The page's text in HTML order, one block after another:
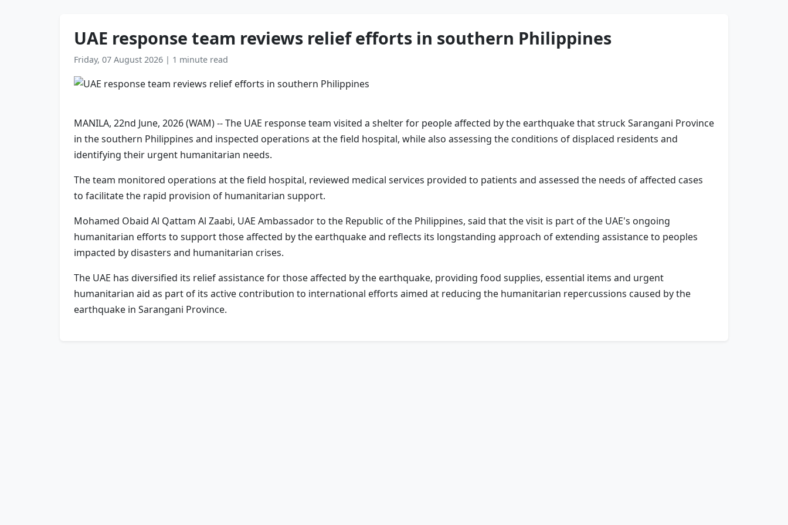
UAE response team reviews relief efforts in southern Philippines
Friday, 07 August 2026 | 1 minute read
MANILA, 22nd June, 2026 (WAM) -- The UAE response team visited a shelter for people affected by the earthquake that struck Sarangani Province
in the southern Philippines and inspected operations at the field hospital, while also assessing the conditions of displaced residents and
identifying their urgent humanitarian needs.
The team monitored operations at the field hospital, reviewed medical services provided to patients and assessed the needs of affected cases
to facilitate the rapid provision of humanitarian support.
Mohamed Obaid Al Qattam Al Zaabi, UAE Ambassador to the Republic of the Philippines, said that the visit is part of the UAE's ongoing
humanitarian efforts to support those affected by the earthquake and reflects its longstanding approach of extending assistance to peoples
impacted by disasters and humanitarian crises.
The UAE has diversified its relief assistance for those affected by the earthquake, providing food supplies, essential items and urgent
humanitarian aid as part of its active contribution to international efforts aimed at reducing the humanitarian repercussions caused by the
earthquake in Sarangani Province.